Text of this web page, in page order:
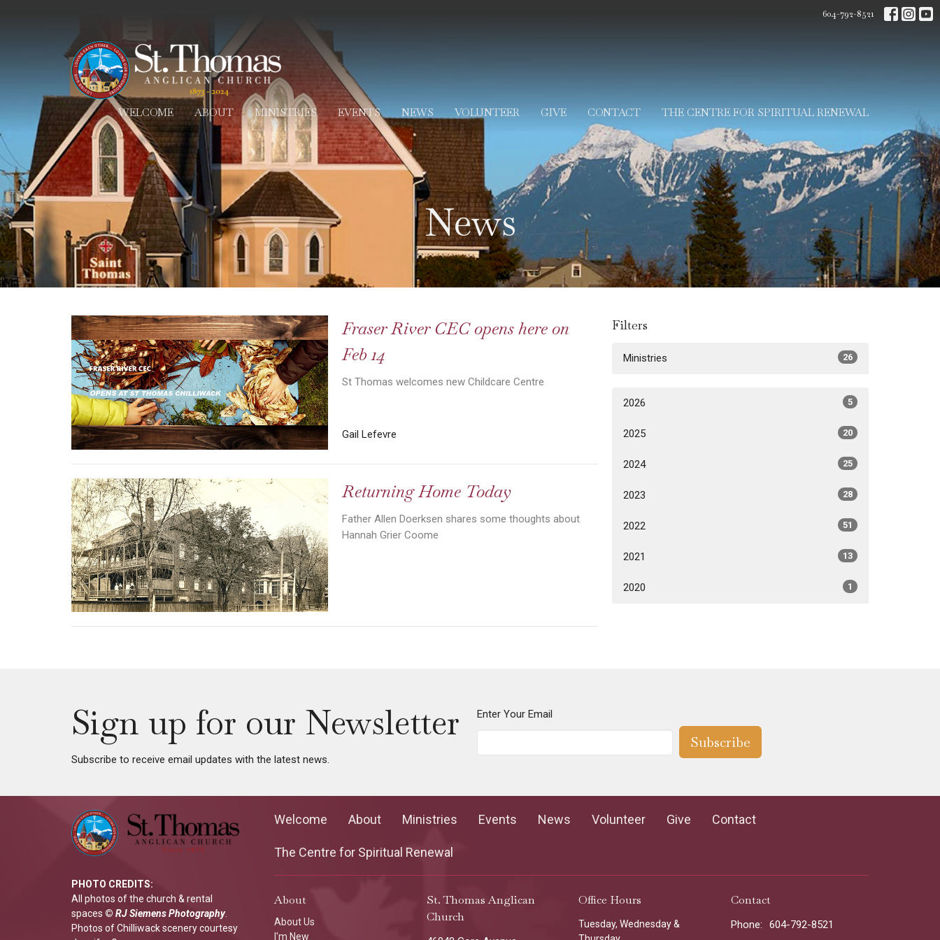
604-792-8521
WELCOME ABOUT MINISTRIES EVENTS NEWS VOLUNTEER GIVE CONTACT THE CENTRE FOR SPIRITUAL RENEWAL
News
Fraser River CEC opens here on
Feb 14
St Thomas welcomes new Childcare Centre
Gail Lefevre
Returning Home Today
Father Allen Doerksen shares some thoughts about
Hannah Grier Coome
Filters
Ministries 26
2026 5
2025 20
2024 25
2023 28
2022 51
2021 13
2020 1
Sign up for our Newsletter
Subscribe to receive email updates with the latest news.
Enter Your Email
Subscribe
PHOTO CREDITS:
All photos of the church & rental
spaces © RJ Siemens Photography.
Photos of Chilliwack scenery courtesy
Welcome About Ministries Events News Volunteer Give Contact
The Centre for Spiritual Renewal
About
About Us
I'm New
St. Thomas Anglican
Church
Office Hours
Tuesday, Wednesday &
Contact
Phone:
604-792-8521